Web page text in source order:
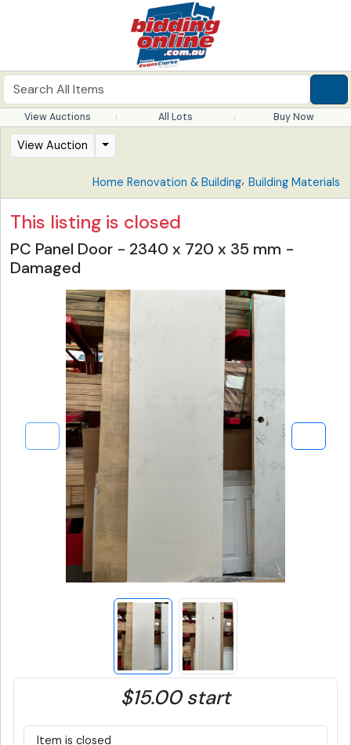
View Auctions All Lots Buy Now
View Auction
Home Renovation & Building, Building Materials
This listing is closed
PC Panel Door - 2340 x 720 x 35 mm -
Damaged
$15.00 start
Item is closed